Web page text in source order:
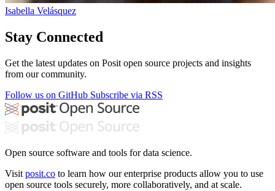
Isabella Velásquez
Stay Connected
Get the latest updates on Posit open source projects and insights
from our community.
Follow us on GitHub Subscribe via RSS
Open source software and tools for data science.
Visit posit.co to learn how our enterprise products allow you to use
open source tools securely, more collaboratively, and at scale.